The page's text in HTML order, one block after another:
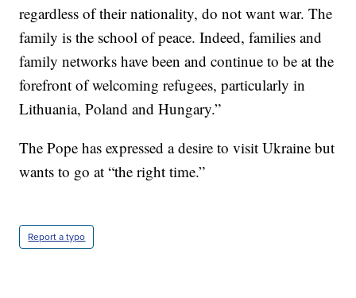
regardless of their nationality, do not want war. The
family is the school of peace. Indeed, families and
family networks have been and continue to be at the
forefront of welcoming refugees, particularly in
Lithuania, Poland and Hungary.”
The Pope has expressed a desire to visit Ukraine but
wants to go at “the right time.”
Report a typo